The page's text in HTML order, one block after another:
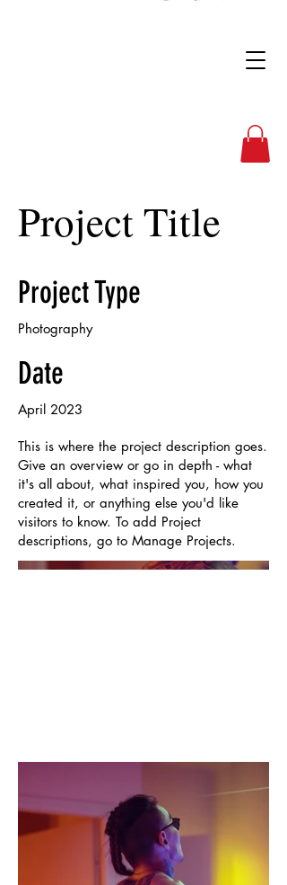
Project Title
Project Type
Photography
Date
April 2023
This is where the project description goes.
Give an overview or go in depth - what
it's all about, what inspired you, how you
created it, or anything else you'd like
visitors to know. To add Project
descriptions, go to Manage Projects.